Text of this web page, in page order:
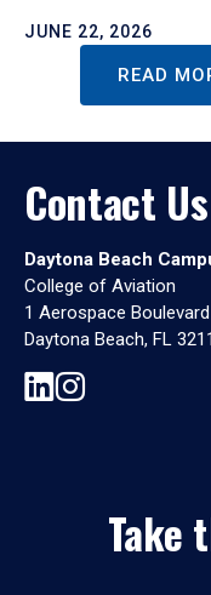
JUNE 22, 2026
READ
Contact Us
Daytona Beach
College of Aviation
1 Aerospace Boulevard
Daytona Beach, FL
Take